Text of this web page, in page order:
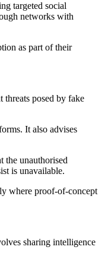
targeted social
networks with
as part of their
threats posed by fake
It also advises
the unauthorised
is unavailable.
where proof-of-concept
sharing intelligence